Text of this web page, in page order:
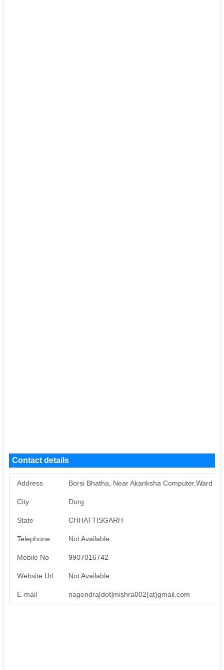
Contact details
Address Borsi Bhatha, Near Akanksha Computer,Ward
City Durg
State CHHATTISGARH
Telephone Not Available
Mobile No 9907016742
Website Url Not Available
E-mail nagendra[dot]mishra002(at)gmail.com